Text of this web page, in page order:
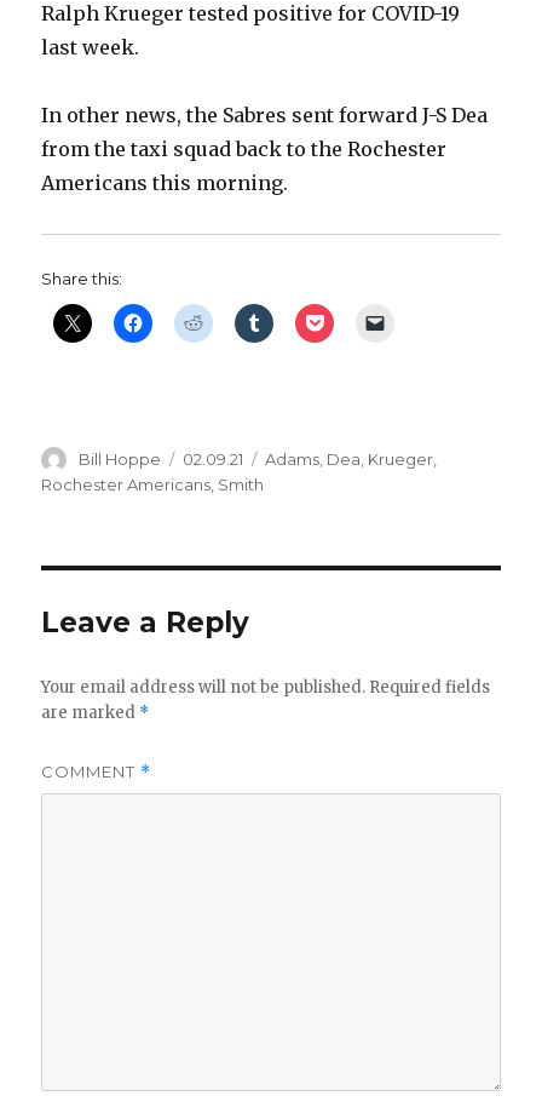
Ralph Krueger tested positive for COVID-19
last week.
In other news, the Sabres sent forward J-S Dea
from the taxi squad back to the Rochester
Americans this morning.
Share this:
Author
Bill Hoppe
Posted
on
02.09.21 Categories
Adams Dea Krueger
Rochester Americans Smith
Leave a Reply
Your email address will not be published. Required fields
are marked *
COMMENT *